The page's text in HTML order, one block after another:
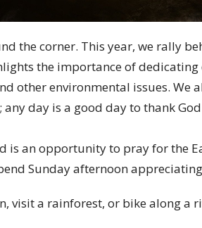
the corner. This year, we rally
the importance of
other environmental issues. We
day is a good day to thank
is an opportunity to pray for the
Sunday afternoon
visit a rainforest, or bike along a